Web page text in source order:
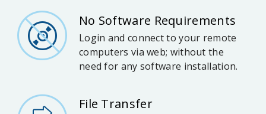
No Software Requirements
Login and connect to your remote
computers via web; without the
need for any software installation.
File Transfer